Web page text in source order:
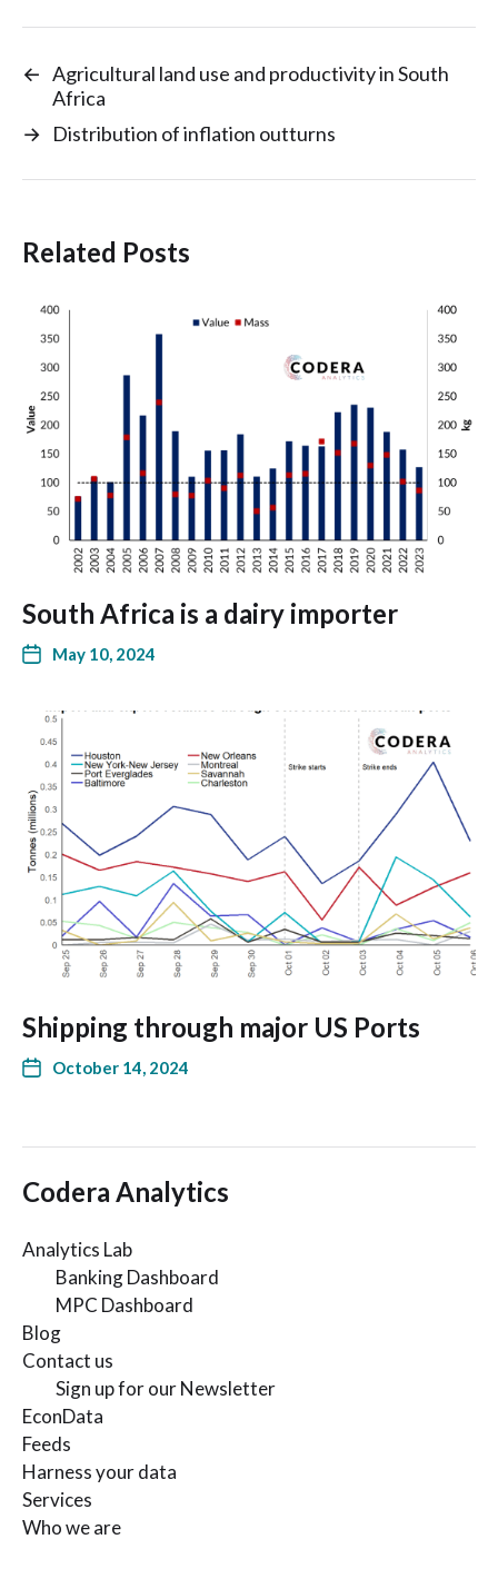
← Agricultural land use and productivity in South
Africa
→ Distribution of inflation outturns
Related Posts
South Africa is a dairy importer
May 10, 2024
Shipping through major US Ports
October 14, 2024
Codera Analytics
Analytics Lab
Banking Dashboard
MPC Dashboard
Blog
Contact us
Sign up for our Newsletter
EconData
Feeds
Harness your data
Services
Who we are